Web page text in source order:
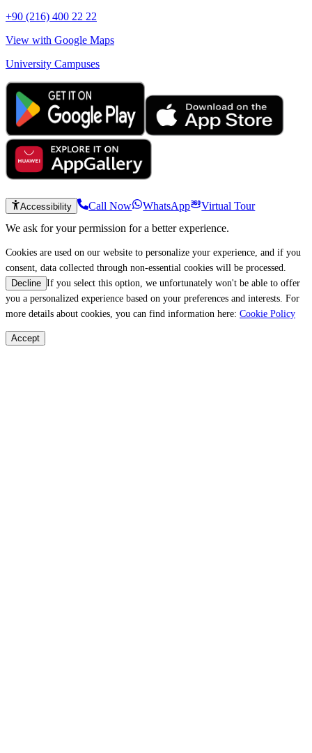
+90 (216) 400 22 22
View with Google Maps
University Campuses
Accessibility Call Now WhatsApp
Virtual Tour
We ask for your permission for a better experience.
Cookies are used on our website to personalize your experience, and if you
consent, data collected through non-essential cookies will be processed.
Decline If you select this option, we unfortunately won't be able to offer
you a personalized experience based on your preferences and interests. For
more details about cookies, you can find information here: Cookie Policy
Accept